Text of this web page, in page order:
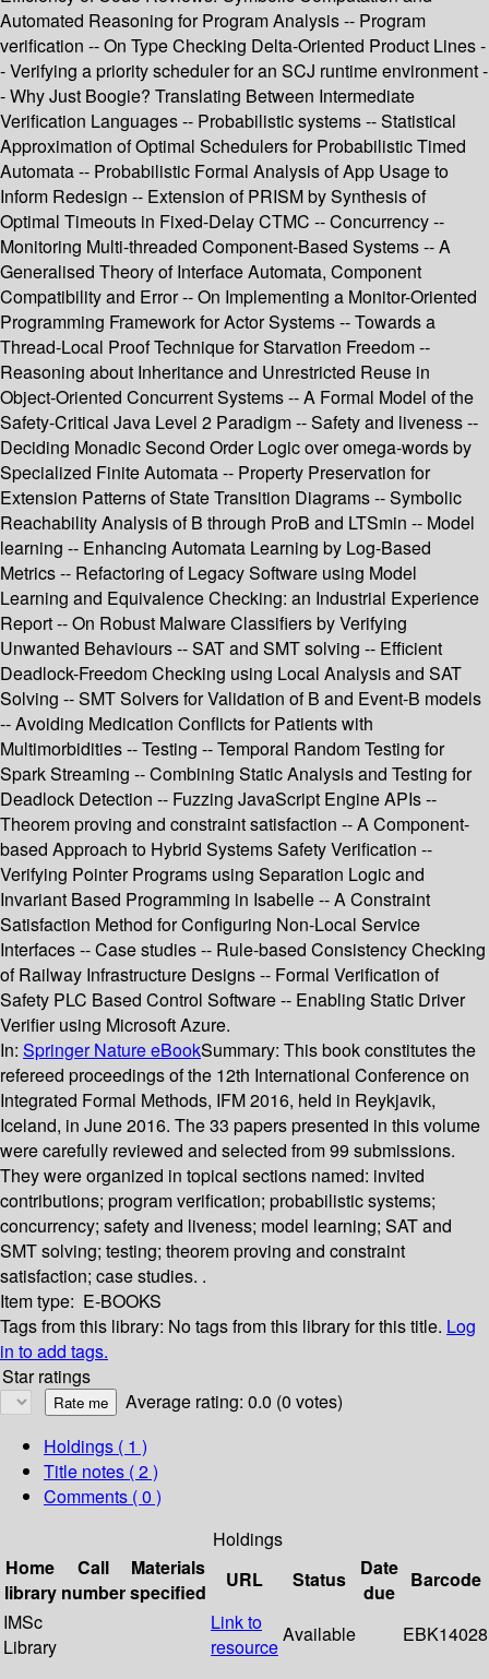
Automated Reasoning for Program Analysis -- Program
verification -- On Type Checking Delta-Oriented Product Lines -
- Verifying a priority scheduler for an SCJ runtime environment -
- Why Just Boogie? Translating Between Intermediate
Verification Languages -- Probabilistic systems -- Statistical
Approximation of Optimal Schedulers for Probabilistic Timed
Automata -- Probabilistic Formal Analysis of App Usage to
Inform Redesign -- Extension of PRISM by Synthesis of
Optimal Timeouts in Fixed-Delay CTMC -- Concurrency --
Monitoring Multi-threaded Component-Based Systems -- A
Generalised Theory of Interface Automata, Component
Compatibility and Error -- On Implementing a Monitor-Oriented
Programming Framework for Actor Systems -- Towards a
Thread-Local Proof Technique for Starvation Freedom --
Reasoning about Inheritance and Unrestricted Reuse in
Object-Oriented Concurrent Systems -- A Formal Model of the
Safety-Critical Java Level 2 Paradigm -- Safety and liveness --
Deciding Monadic Second Order Logic over omega-words by
Specialized Finite Automata -- Property Preservation for
Extension Patterns of State Transition Diagrams -- Symbolic
Reachability Analysis of B through ProB and LTSmin -- Model
learning -- Enhancing Automata Learning by Log-Based
Metrics -- Refactoring of Legacy Software using Model
Learning and Equivalence Checking: an Industrial Experience
Report -- On Robust Malware Classifiers by Verifying
Unwanted Behaviours -- SAT and SMT solving -- Efficient
Deadlock-Freedom Checking using Local Analysis and SAT
Solving -- SMT Solvers for Validation of B and Event-B models
-- Avoiding Medication Conflicts for Patients with
Multimorbidities -- Testing -- Temporal Random Testing for
Spark Streaming -- Combining Static Analysis and Testing for
Deadlock Detection -- Fuzzing JavaScript Engine APIs --
Theorem proving and constraint satisfaction -- A Component-
based Approach to Hybrid Systems Safety Verification --
Verifying Pointer Programs using Separation Logic and
Invariant Based Programming in Isabelle -- A Constraint
Satisfaction Method for Configuring Non-Local Service
Interfaces -- Case studies -- Rule-based Consistency Checking
of Railway Infrastructure Designs -- Formal Verification of
Safety PLC Based Control Software -- Enabling Static Driver
Verifier using Microsoft Azure.
In: Springer Nature eBookSummary: This book constitutes the
refereed proceedings of the 12th International Conference on
Integrated Formal Methods, IFM 2016, held in Reykjavik,
Iceland, in June 2016. The 33 papers presented in this volume
were carefully reviewed and selected from 99 submissions.
They were organized in topical sections named: invited
contributions; program verification; probabilistic systems;
concurrency; safety and liveness; model learning; SAT and
SMT solving; testing; theorem proving and constraint
satisfaction; case studies. .
Item type: E-BOOKS
Tags from this library: No tags from this library for this title. Log
in to add tags.
Star ratings
Average rating: 0.0 (0 votes)
Holdings ( 1 )
Title notes ( 2 )
Comments ( 0 )
Holdings
Home
library
Call
number
Materials
specified
URL Status
Date
due
Barcode
IMSc
Library
Link to
resource
Available EBK14028